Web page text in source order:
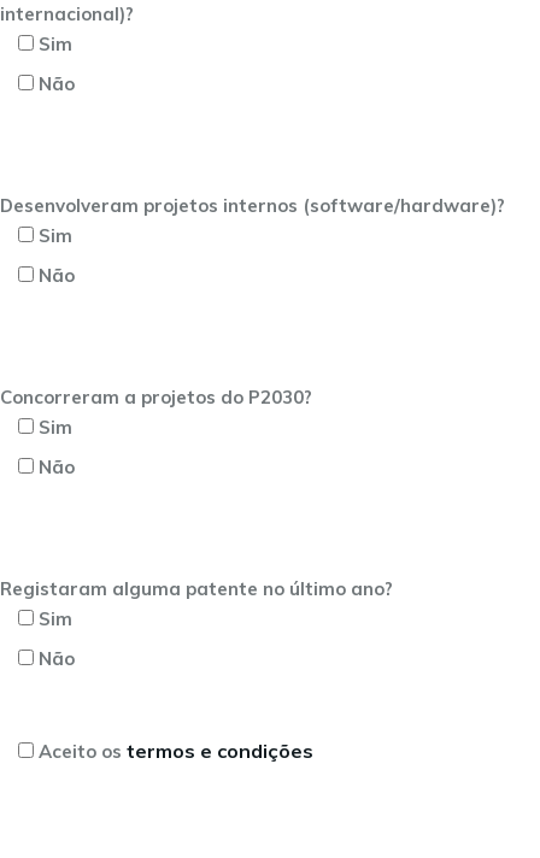
internacional)?
Sim
Não
Desenvolveram projetos internos (software/hardware)?
Sim
Não
Concorreram a projetos do P2030?
Sim
Não
Registaram alguma patente no último ano?
Sim
Não
Aceito os termos e condições